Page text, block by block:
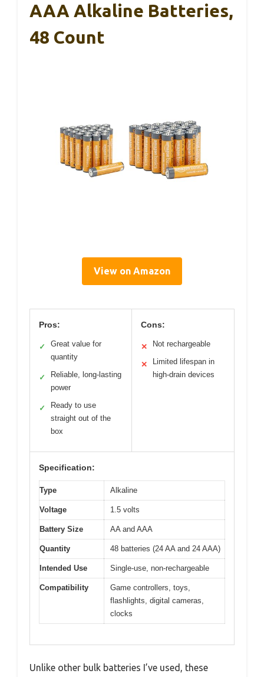
AAA Alkaline Batteries,
48 Count
View on Amazon
Pros:
✓
Great value for
quantity
✓
Reliable, long-lasting
power
✓
Ready to use
straight out of the
box
Cons:
✕ Not rechargeable
✕
Limited lifespan in
high-drain devices
Specification:
Type Alkaline
Voltage 1.5 volts
Battery Size AA and AAA
Quantity 48 batteries (24 AA and 24 AAA)
Intended Use Single-use, non-rechargeable
Compatibility
Game controllers, toys,
flashlights, digital cameras,
clocks
Unlike other bulk batteries I’ve used, these